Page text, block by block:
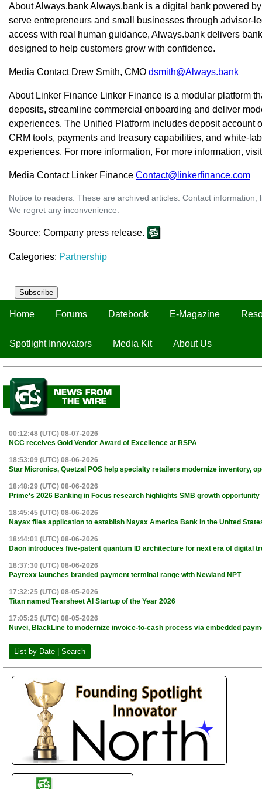
Subscribe
Home Forums Datebook E-Magazine
Spotlight Innovators Media Kit About Us
00:12:48 (UTC) 08-07-2026
NCC receives Gold Vendor Award of Excellence at RSPA
18:53:09 (UTC) 08-06-2026
Star Micronics, Quetzal POS help specialty retailers modernize inventory,
18:48:29 (UTC) 08-06-2026
Prime's 2026 Banking in Focus research highlights SMB growth opportunity
18:45:45 (UTC) 08-06-2026
Nayax files application to establish Nayax America Bank in the United
18:44:01 (UTC) 08-06-2026
Daon introduces five-patent quantum ID architecture for next era of digital
18:37:30 (UTC) 08-06-2026
Payrexx launches branded payment terminal range with Newland NPT
17:32:25 (UTC) 08-05-2026
Titan named Tearsheet AI Startup of the Year 2026
17:05:25 (UTC) 08-05-2026
Nuvei, BlackLine to modernize invoice-to-cash process via embedded
List by Date | Search
About Always.bank Always.bank is a digital bank powered
serve entrepreneurs and small businesses through advisor-
access with real human guidance, Always.bank delivers
designed to help customers grow with confidence.
Media Contact Drew Smith, CMO dsmith@Always.bank
About Linker Finance Linker Finance is a modular platform
deposits, streamline commercial onboarding and deliver
experiences. The Unified Platform includes deposit account
CRM tools, payments and treasury capabilities, and white-
experiences. For more information, For more information,
Media Contact Linker Finance Contact@linkerfinance.com
Notice to readers: These are archived articles. Contact
We regret any inconvenience.
Source: Company press release.
Categories: Partnership